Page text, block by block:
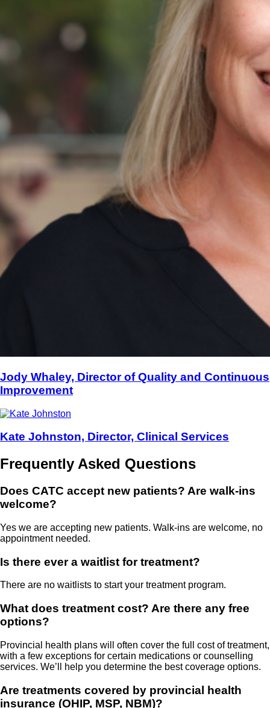
Jody Whaley, Director of Quality and Continuous
Improvement
Kate Johnston, Director, Clinical Services
Frequently Asked Questions
Does CATC accept new patients? Are walk-ins
welcome?
Yes we are accepting new patients. Walk-ins are welcome, no
appointment needed.
Is there ever a waitlist for treatment?
There are no waitlists to start your treatment program.
What does treatment cost? Are there any free
options?
Provincial health plans will often cover the full cost of treatment,
with a few exceptions for certain medications or counselling
services. We’ll help you determine the best coverage options.
Are treatments covered by provincial health
insurance (OHIP, MSP, NBM)?